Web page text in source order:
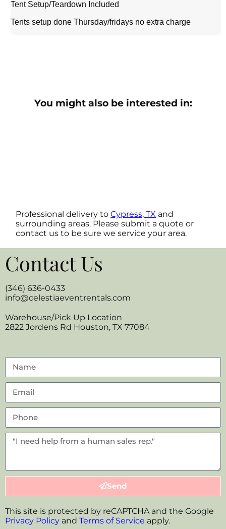
Tent Setup/Teardown Included
Tents setup done Thursday/fridays no extra charge
You might also be interested in:
Professional delivery toCypress, TX and
surrounding areas. Please submit a quote or
contact us to be sure we service your area.
Contact Us
(346) 636-0433
info@celestiaeventrentals.com
Warehouse/Pick Up Location
2822 Jordens Rd Houston, TX 77084
Send
This site is protected by reCAPTCHA and the Google
Privacy Policy and Terms of Service apply.